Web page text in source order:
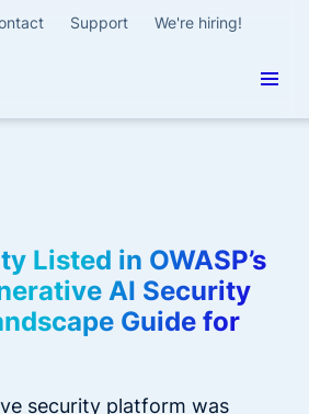
Support We're hiring!
Listed in OWASP’s
AI Security
Guide for
security platform was